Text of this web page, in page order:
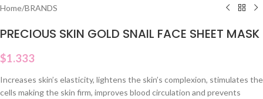
Home/BRANDS
PRECIOUS SKIN GOLD SNAIL FACE SHEET MASK
$1.333
Increases skin’s elasticity, lightens the skin’s complexion, stimulates the
cells making the skin firm, improves blood circulation and prevents